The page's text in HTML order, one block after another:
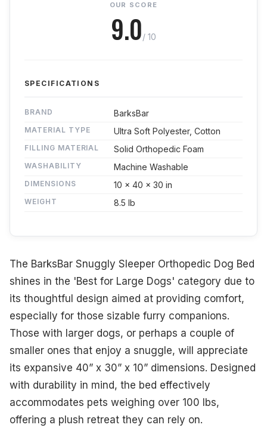
OUR SCORE
9.0/ 10
SPECIFICATIONS
BRAND BarksBar
MATERIAL TYPE Ultra Soft Polyester, Cotton
FILLING MATERIAL Solid Orthopedic Foam
WASHABILITY Machine Washable
DIMENSIONS 10 x 40 x 30 in
WEIGHT 8.5 lb
The BarksBar Snuggly Sleeper Orthopedic Dog Bed
shines in the 'Best for Large Dogs' category due to
its thoughtful design aimed at providing comfort,
especially for those sizable furry companions.
Those with larger dogs, or perhaps a couple of
smaller ones that enjoy a snuggle, will appreciate
its expansive 40” x 30” x 10” dimensions. Designed
with durability in mind, the bed effectively
accommodates pets weighing over 100 lbs,
offering a plush retreat they can rely on.